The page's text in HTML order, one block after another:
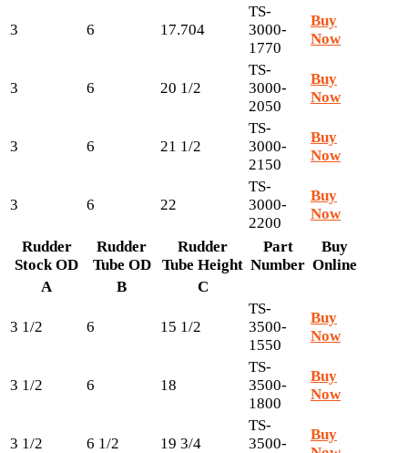
3 6 17.704
TS-
3000-
1770
Buy
Now
3 6 20 1/2
TS-
3000-
2050
Buy
Now
3 6 21 1/2
TS-
3000-
2150
Buy
Now
3 6 22
TS-
3000-
2200
Buy
Now
Rudder
Stock OD
Rudder
Tube OD
Rudder
Tube Height
Part
Number
Buy
Online
A
B C
3 1/2 6 15 1/2
TS-
3500-
1550
Buy
Now
3 1/2 6 18
TS-
3500-
1800
Buy
Now
3 1/2 6 1/2 19 3/4
TS-
3500-
Buy